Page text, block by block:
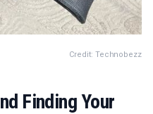
Credit: Technobezz
Finding Your